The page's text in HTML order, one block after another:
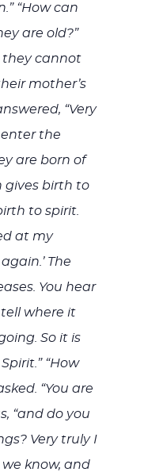
“How can
are old?”
they cannot
mother’s
“Very
the
are born of
gives birth to
to spirit.
at my
The
You hear
where it
So it is
“How
“You are
“and do you
Very truly I
know, and